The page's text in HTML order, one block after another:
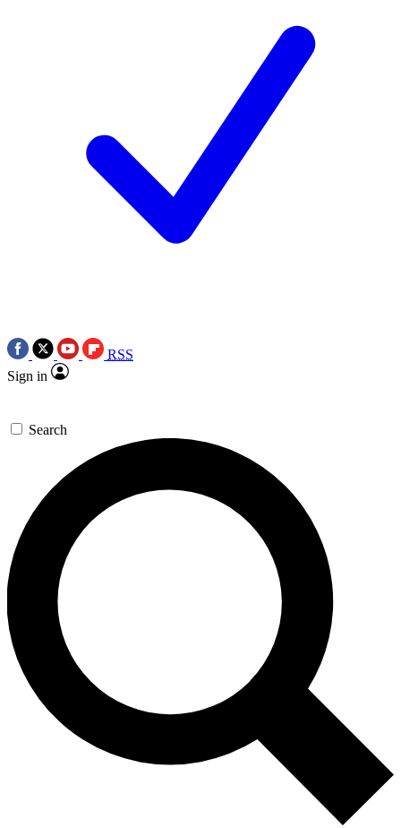
RSS
Sign in
Search